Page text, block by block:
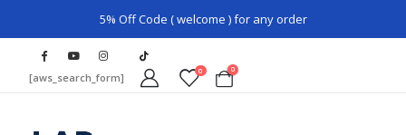
5% Off Code ( welcome ) for any order
[aws_search_form] 0 0